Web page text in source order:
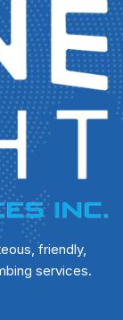
friendly,
services.